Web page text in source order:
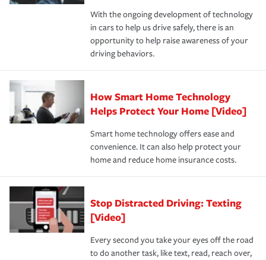
families on the road to repair and recovery every step of
the way — with fast, efficient claim services and
insurance specialists available 24 hours a day, 365 days
With the ongoing development of technology
in cars to help us drive safely, there is an
opportunity to help raise awareness of your
driving behaviors.
How Smart Home Technology
Helps Protect Your Home [Video]
Smart home technology offers ease and
convenience. It can also help protect your
home and reduce home insurance costs.
Stop Distracted Driving: Texting
[Video]
Every second you take your eyes off the road
to do another task, like text, read, reach over,